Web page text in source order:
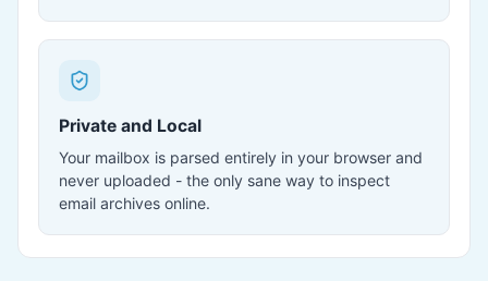
Private and Local
Your mailbox is parsed entirely in your browser and
never uploaded - the only sane way to inspect
email archives online.